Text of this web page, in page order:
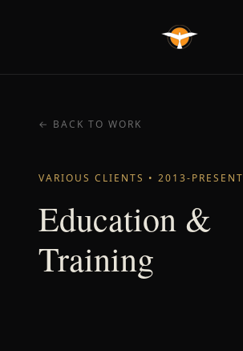
← BACK TO WORK
VARIOUS CLIENTS • 2013-PRESENT
Education &
Training